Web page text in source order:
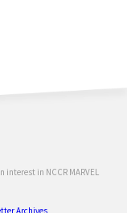
interest in NCCR MARVEL
Archives